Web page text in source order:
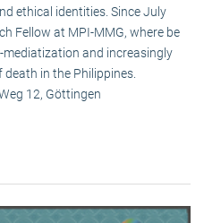
ethical identities. Since July
Fellow at MPI-MMG, where be
mediatization and increasingly
in the Philippines.
12, Göttingen